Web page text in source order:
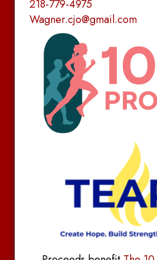
218-779-4975
Wagner.cjo@gmail.com